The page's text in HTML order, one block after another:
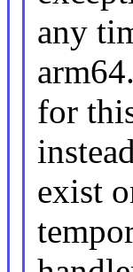
any
for
exist